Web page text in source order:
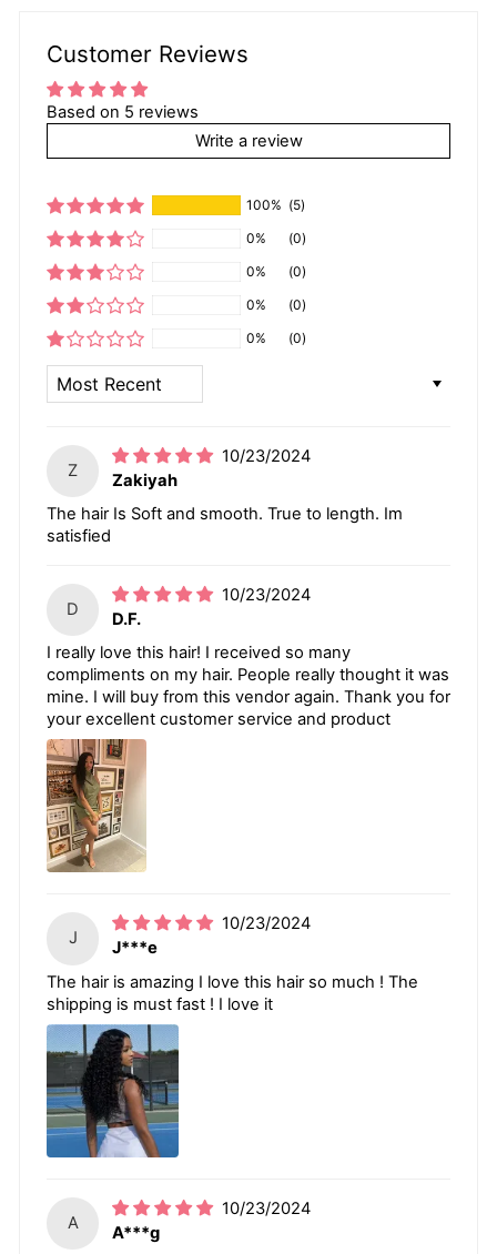
Customer Reviews
Based on 5 reviews
Write a review
100% (5)
0%
(0)
0%
(0)
0%
(0)
0%
(0)
Z
10/23/2024
Zakiyah
The hair Is Soft and smooth. True to length. Im
satisfied
D
10/23/2024
D.F.
I really love this hair! I received so many
compliments on my hair. People really thought it was
mine. I will buy from this vendor again. Thank you for
your excellent customer service and product
J
10/23/2024
J***e
The hair is amazing I love this hair so much ! The
shipping is must fast ! I love it
A
10/23/2024
A***g